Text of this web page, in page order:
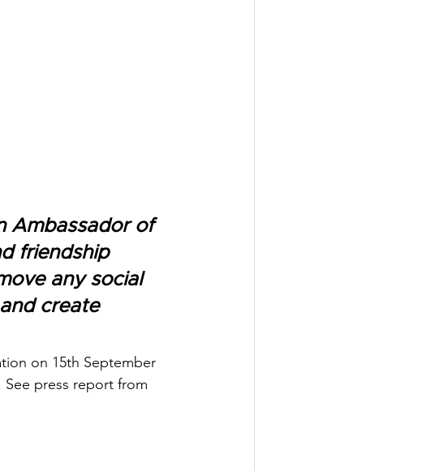
Ambassador of
friendship
any social
create
on 15th September
See press report from